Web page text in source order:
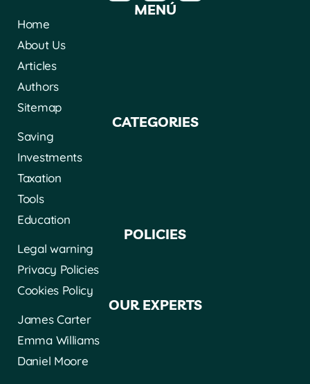
MENÚ
Home
About Us
Articles
Authors
Sitemap
CATEGORIES
Saving
Investments
Taxation
Tools
Education
POLICIES
Legal warning
Privacy Policies
Cookies Policy
OUR EXPERTS
James Carter
Emma Williams
Daniel Moore